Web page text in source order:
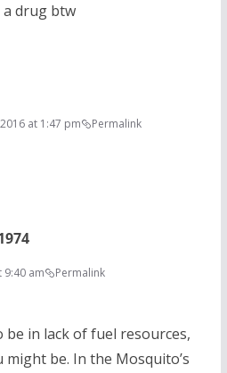
a drug btw
at 1:47 pm Permalink
9:40 am Permalink
be in lack of fuel resources,
might be. In the Mosquito’s